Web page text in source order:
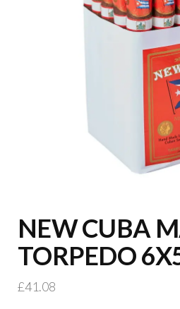
NEW CUBA
TORPEDO
£41.08